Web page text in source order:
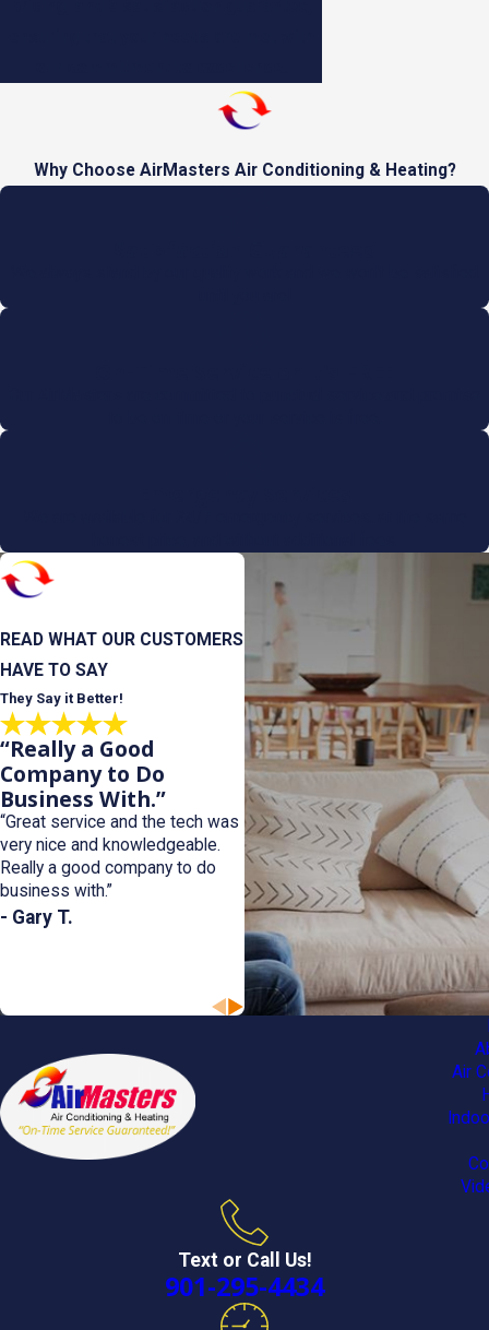
Why Choose AirMasters Air Conditioning & Heating?
READ WHAT OUR CUSTOMERS
HAVE TO SAY
They Say it Better!
“Really a Good
Company to Do
Business With.”
“Great service and the tech was
very nice and knowledgeable.
Really a good company to do
business with.”
- Gary T.
Air
Text or Call Us!
901-295-4434